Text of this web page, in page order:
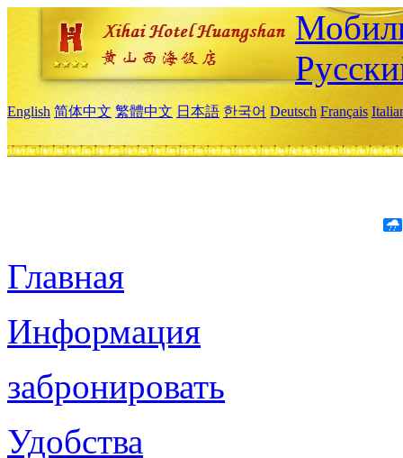
English 简体中文 繁體中文 日本語 한국어 Deutsch Français
Главная
Информация
забронировать
Удобства